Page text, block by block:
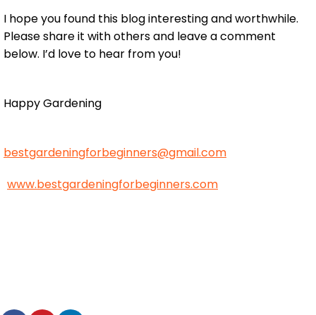
I hope you found this blog interesting and worthwhile.
Please share it with others and leave a comment
below. I’d love to hear from you!
Happy Gardening
bestgardeningforbeginners@gmail.com
www.bestgardeningforbeginners.com